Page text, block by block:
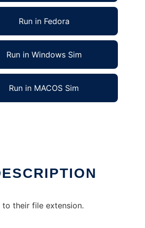
Run in Fedora
Run in Windows Sim
Run in MACOS Sim
their file extension.